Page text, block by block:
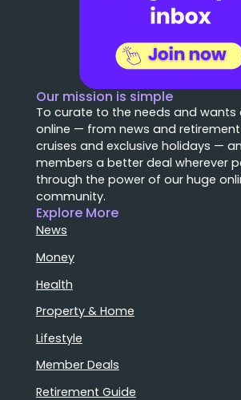
Our mission is simple
To curate to the needs and wants
online — from news and
cruises and exclusive holidays —
members a better deal wherever
through the power of our huge
community.
Explore More
News
Money
Health
Property & Home
Lifestyle
Member Deals
Retirement Guide